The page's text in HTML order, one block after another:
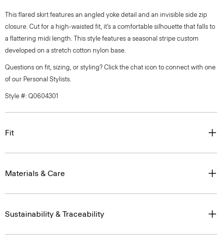
This flared skirt features an angled yoke detail and an invisible side zip
closure. Cut for a high-waisted fit, it’s a comfortable silhouette that falls to
a flattering midi length. This style features a seasonal stripe custom
developed on a stretch cotton nylon base.
Questions on fit, sizing, or styling? Click the chat icon to connect with one
of our Personal Stylists.
Style #: Q0604301
Fit
Materials & Care
Sustainability & Traceability